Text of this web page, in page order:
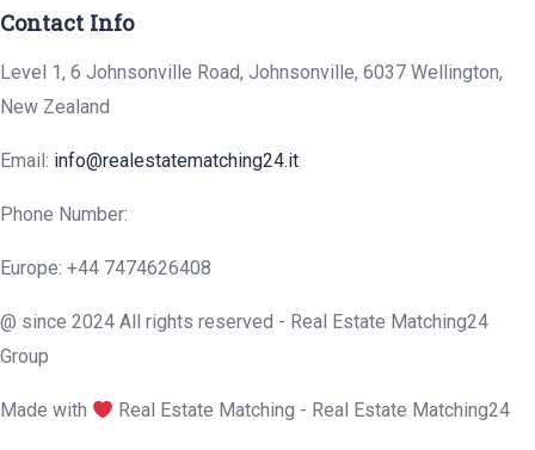
Contact Info
Level 1, 6 Johnsonville Road, Johnsonville, 6037 Wellington,
New Zealand
Email: info@realestatematching24.it
Phone Number:
Europe: +44 7474626408
@ since 2024 All rights reserved - Real Estate Matching24
Group
Made with Real Estate Matching - Real Estate Matching24